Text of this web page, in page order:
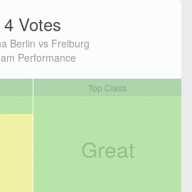
4 Votes
Berlin vs Freiburg
Performance
Top Class
Great